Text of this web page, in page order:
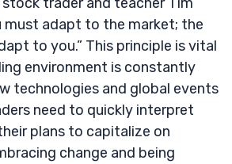
must adapt to the market; the
to you.” This principle is vital
environment is constantly
technologies and global events
need to quickly interpret
plans to capitalize on
change and being